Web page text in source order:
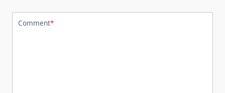
Comment*